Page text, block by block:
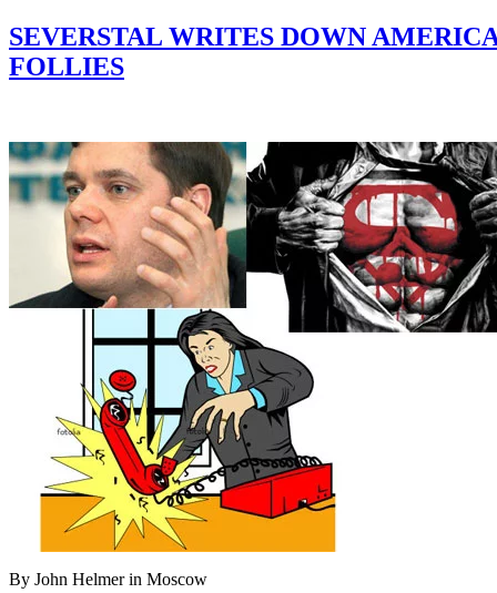
SEVERSTAL WRITES DOWN
FOLLIES
By John Helmer in Moscow